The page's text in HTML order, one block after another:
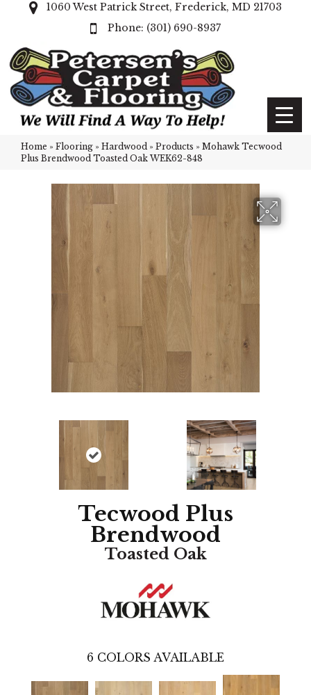
1060 West Patrick Street, Frederick, MD 21703
(301) 690-8937
Home » Flooring » Hardwood » Products » Mohawk Tecwood
Plus Brendwood Toasted Oak WEK62-848
Tecwood Plus
Brendwood
Toasted Oak
6 COLORS AVAILABLE